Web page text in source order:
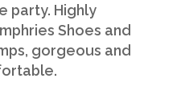
party. Highly
Shoes and
gorgeous and